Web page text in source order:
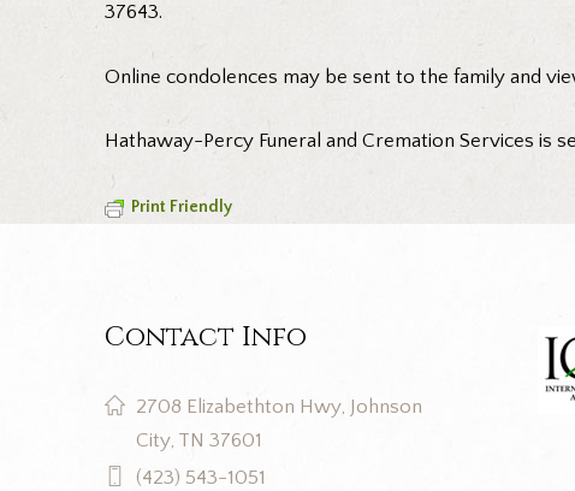
37643.
Online condolences may be sent to the family and
Hathaway-Percy Funeral and Cremation Services is
Print Friendly
Contact Info
2708 Elizabethton Hwy, Johnson
City, TN 37601
(423) 543-1051